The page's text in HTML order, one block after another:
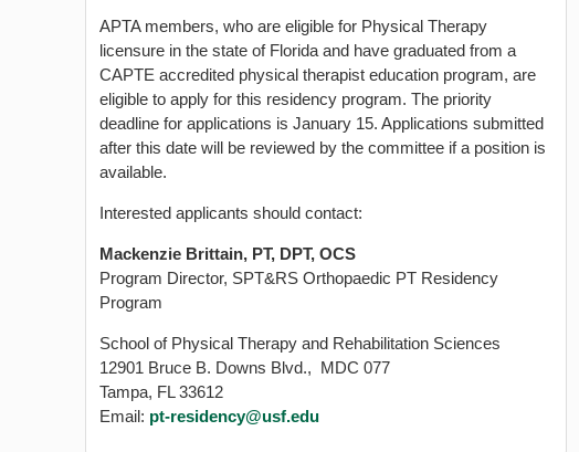
APTA members, who are eligible for Physical Therapy
licensure in the state of Florida and have graduated from a
CAPTE accredited physical therapist education program, are
eligible to apply for this residency program. The priority
deadline for applications is January 15. Applications submitted
after this date will be reviewed by the committee if a position is
available.
Interested applicants should contact:
Mackenzie Brittain, PT, DPT, OCS
Program Director, SPT&RS Orthopaedic PT Residency
Program
School of Physical Therapy and Rehabilitation Sciences
12901 Bruce B. Downs Blvd., MDC 077
Tampa, FL 33612
Email: pt-residency@usf.edu